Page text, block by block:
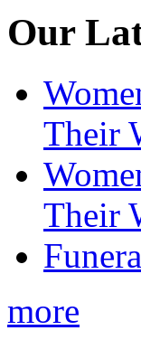
Our
Their
Their
more